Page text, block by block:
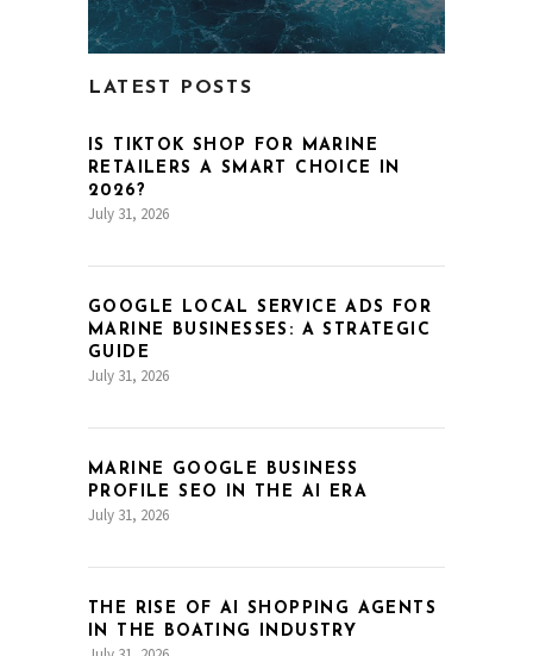
LATEST POSTS
IS TIKTOK SHOP FOR MARINE
RETAILERS A SMART CHOICE IN
2026?
July 31, 2026
GOOGLE LOCAL SERVICE ADS FOR
MARINE BUSINESSES: A STRATEGIC
GUIDE
July 31, 2026
MARINE GOOGLE BUSINESS
PROFILE SEO IN THE AI ERA
July 31, 2026
THE RISE OF AI SHOPPING AGENTS
IN THE BOATING INDUSTRY